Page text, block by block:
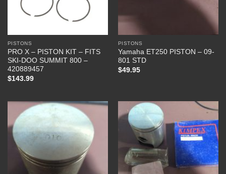
PISTONS
PRO X – PISTON KIT – FITS
SKI-DOO SUMMIT 800 –
420889457
$143.99
PISTONS
Yamaha ET250 PISTON – 09-
801 STD
$49.95